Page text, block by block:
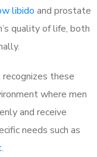
libido and prostate
quality of life, both
these
where men
and receive
needs such as
.